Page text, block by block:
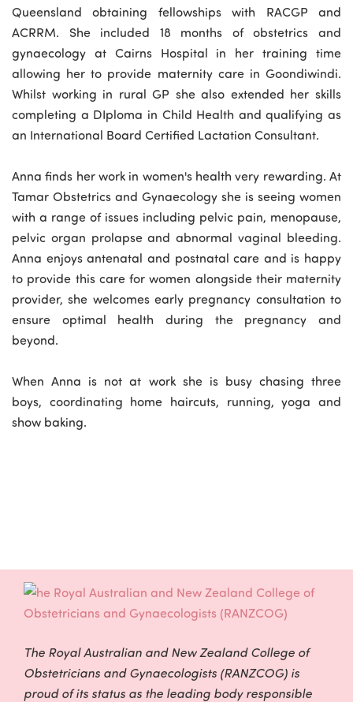
Queensland obtaining fellowships with RACGP and
ACRRM. She included 18 months of obstetrics and
gynaecology at Cairns Hospital in her training time
allowing her to provide maternity care in Goondiwindi.
Whilst working in rural GP she also extended her skills
completing a DIploma in Child Health and qualifying as
an International Board Certified Lactation Consultant.
Anna finds her work in women's health very rewarding. At
Tamar Obstetrics and Gynaecology she is seeing women
with a range of issues including pelvic pain, menopause,
pelvic organ prolapse and abnormal vaginal bleeding.
Anna enjoys antenatal and postnatal care and is happy
to provide this care for women alongside their maternity
provider, she welcomes early pregnancy consultation to
ensure optimal health during the pregnancy and
beyond.
When Anna is not at work she is busy chasing three
boys, coordinating home haircuts, running, yoga and
show baking.
The Royal Australian and New Zealand College of
Obstetricians and Gynaecologists (RANZCOG) is
proud of its status as the leading body responsible